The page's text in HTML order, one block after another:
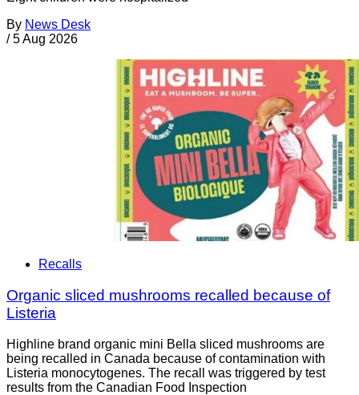
By News Desk
/ 5 Aug 2026
Recalls
Organic sliced mushrooms recalled because of
Listeria
Highline brand organic mini Bella sliced mushrooms are
being recalled in Canada because of contamination with
Listeria monocytogenes. The recall was triggered by test
results from the Canadian Food Inspection